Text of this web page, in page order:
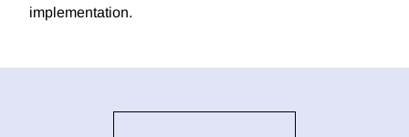
implementation.